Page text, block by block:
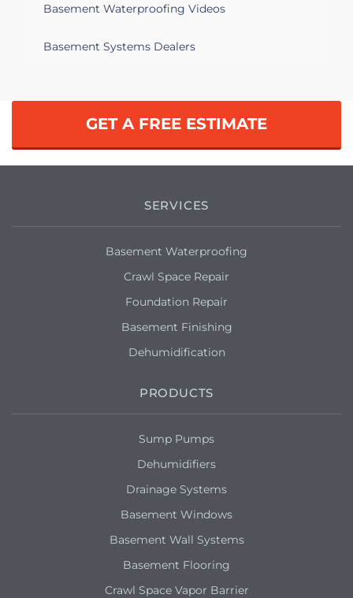
Basement Waterproofing Videos
Basement Systems Dealers
GET A FREE ESTIMATE
SERVICES
Basement Waterproofing
Crawl Space Repair
Foundation Repair
Basement Finishing
Dehumidification
PRODUCTS
Sump Pumps
Dehumidifiers
Drainage Systems
Basement Windows
Basement Wall Systems
Basement Flooring
Crawl Space Vapor Barrier